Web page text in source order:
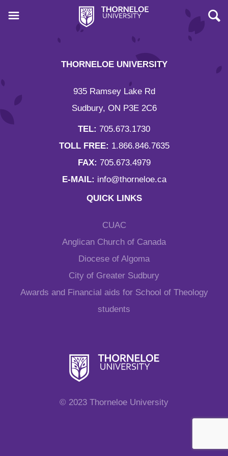
THORNELOE UNIVERSITY
935 Ramsey Lake Rd
Sudbury, ON P3E 2C6
TEL: 705.673.1730
TOLL FREE: 1.866.846.7635
FAX: 705.673.4979
E-MAIL: info@thorneloe.ca
QUICK LINKS
CUAC
Anglican Church of Canada
Diocese of Algoma
City of Greater Sudbury
Awards and Financial aids for School of Theology
students
© 2023 Thorneloe University